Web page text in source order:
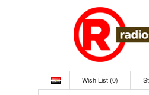
Wish List (0)